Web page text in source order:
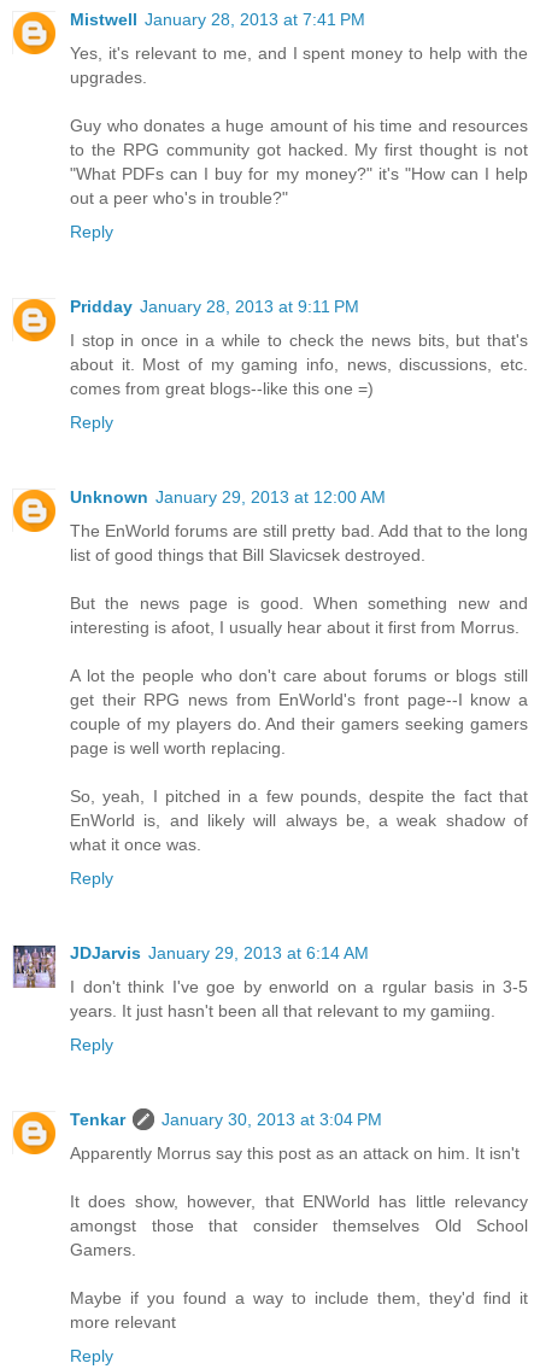
Mistwell January 28, 2013 at 7:41 PM
Yes, it's relevant to me, and I spent money to help with the
upgrades.
Guy who donates a huge amount of his time and resources
to the RPG community got hacked. My first thought is not
"What PDFs can I buy for my money?" it's "How can I help
out a peer who's in trouble?"
Reply
Pridday January 28, 2013 at 9:11 PM
I stop in once in a while to check the news bits, but that's
about it. Most of my gaming info, news, discussions, etc.
comes from great blogs--like this one =)
Reply
Unknown January 29, 2013 at 12:00 AM
The EnWorld forums are still pretty bad. Add that to the long
list of good things that Bill Slavicsek destroyed.
But the news page is good. When something new and
interesting is afoot, I usually hear about it first from Morrus.
A lot the people who don't care about forums or blogs still
get their RPG news from EnWorld's front page--I know a
couple of my players do. And their gamers seeking gamers
page is well worth replacing.
So, yeah, I pitched in a few pounds, despite the fact that
EnWorld is, and likely will always be, a weak shadow of
what it once was.
Reply
JDJarvis January 29, 2013 at 6:14 AM
I don't think I've goe by enworld on a rgular basis in 3-5
years. It just hasn't been all that relevant to my gamiing.
Reply
Tenkar
January 30, 2013 at 3:04 PM
Apparently Morrus say this post as an attack on him. It isn't
It does show, however, that ENWorld has little relevancy
amongst those that consider themselves Old School
Gamers.
Maybe if you found a way to include them, they'd find it
more relevant
Reply